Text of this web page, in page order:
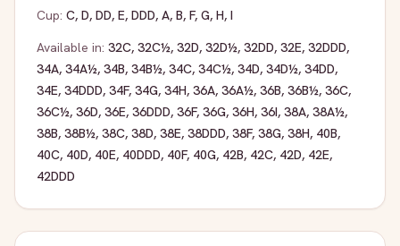
Cup: C, D, DD, E, DDD, A, B, F, G, H, I
Available in: 32C, 32C½, 32D, 32D½, 32DD, 32E, 32DDD,
34A, 34A½, 34B, 34B½, 34C, 34C½, 34D, 34D½, 34DD,
34E, 34DDD, 34F, 34G, 34H, 36A, 36A½, 36B, 36B½, 36C,
36C½, 36D, 36E, 36DDD, 36F, 36G, 36H, 36I, 38A, 38A½,
38B, 38B½, 38C, 38D, 38E, 38DDD, 38F, 38G, 38H, 40B,
40C, 40D, 40E, 40DDD, 40F, 40G, 42B, 42C, 42D, 42E,
42DDD